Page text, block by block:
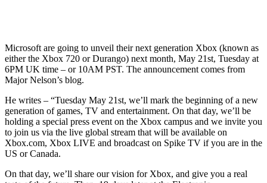
Microsoft are going to unveil their next generation Xbox (known as
either the Xbox 720 or Durango) next month, May 21st, Tuesday at
6PM UK time – or 10AM PST. The announcement comes from
Major Nelson’s blog.
He writes – “Tuesday May 21st, we’ll mark the beginning of a new
generation of games, TV and entertainment. On that day, we’ll be
holding a special press event on the Xbox campus and we invite you
to join us via the live global stream that will be available on
Xbox.com, Xbox LIVE and broadcast on Spike TV if you are in the
US or Canada.
On that day, we’ll share our vision for Xbox, and give you a real